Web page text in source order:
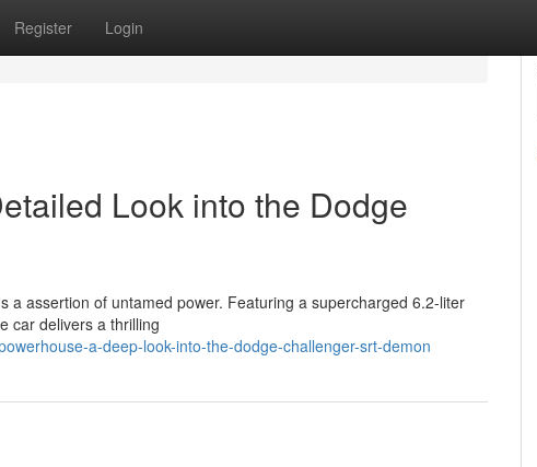
Register Login
Look into the Dodge
assertion of untamed power. Featuring a supercharged 6.2-liter
car delivers a thrilling
a-deep-look-into-the-dodge-challenger-srt-demon